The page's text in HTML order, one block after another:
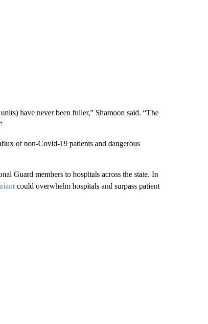
have never been fuller,” Shamoon said. “The
of non-Covid-19 patients and dangerous
Guard members to hospitals across the state. In
could overwhelm hospitals and surpass patient